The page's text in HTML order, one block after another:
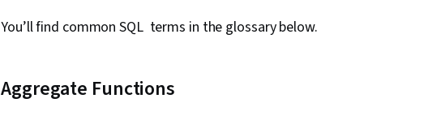
You’ll find common SQL terms in the glossary below.
Aggregate Functions